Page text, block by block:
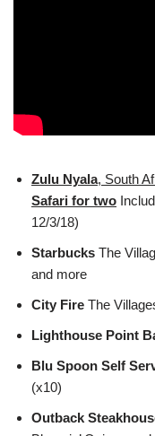
Zulu Nyala, South
Safari for two
12/3/18)
Starbucks The
and more
City Fire The
Lighthouse Point
Blu Spoon Self
(x10)
Outback